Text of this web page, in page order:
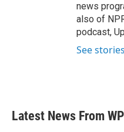
news
also of
podcast,
See
Latest News From